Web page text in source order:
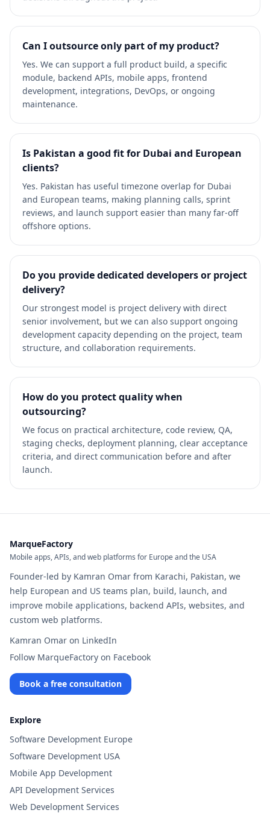
Can I outsource only part of my product?
Yes. We can support a full product build, a specific
module, backend APIs, mobile apps, frontend
development, integrations, DevOps, or ongoing
maintenance.
Is Pakistan a good fit for Dubai and European
clients?
Yes. Pakistan has useful timezone overlap for Dubai
and European teams, making planning calls, sprint
reviews, and launch support easier than many far-off
offshore options.
Do you provide dedicated developers or project
delivery?
Our strongest model is project delivery with direct
senior involvement, but we can also support ongoing
development capacity depending on the project, team
structure, and collaboration requirements.
How do you protect quality when
outsourcing?
We focus on practical architecture, code review, QA,
staging checks, deployment planning, clear acceptance
criteria, and direct communication before and after
launch.
MarqueFactory
Mobile apps, APIs, and web platforms for Europe and the USA
Founder-led by Kamran Omar from Karachi, Pakistan, we
help European and US teams plan, build, launch, and
improve mobile applications, backend APIs, websites, and
custom web platforms.
Kamran Omar on LinkedIn
Follow MarqueFactory on Facebook
Book a free consultation
Explore
Software Development Europe
Software Development USA
Mobile App Development
API Development Services
Web Development Services